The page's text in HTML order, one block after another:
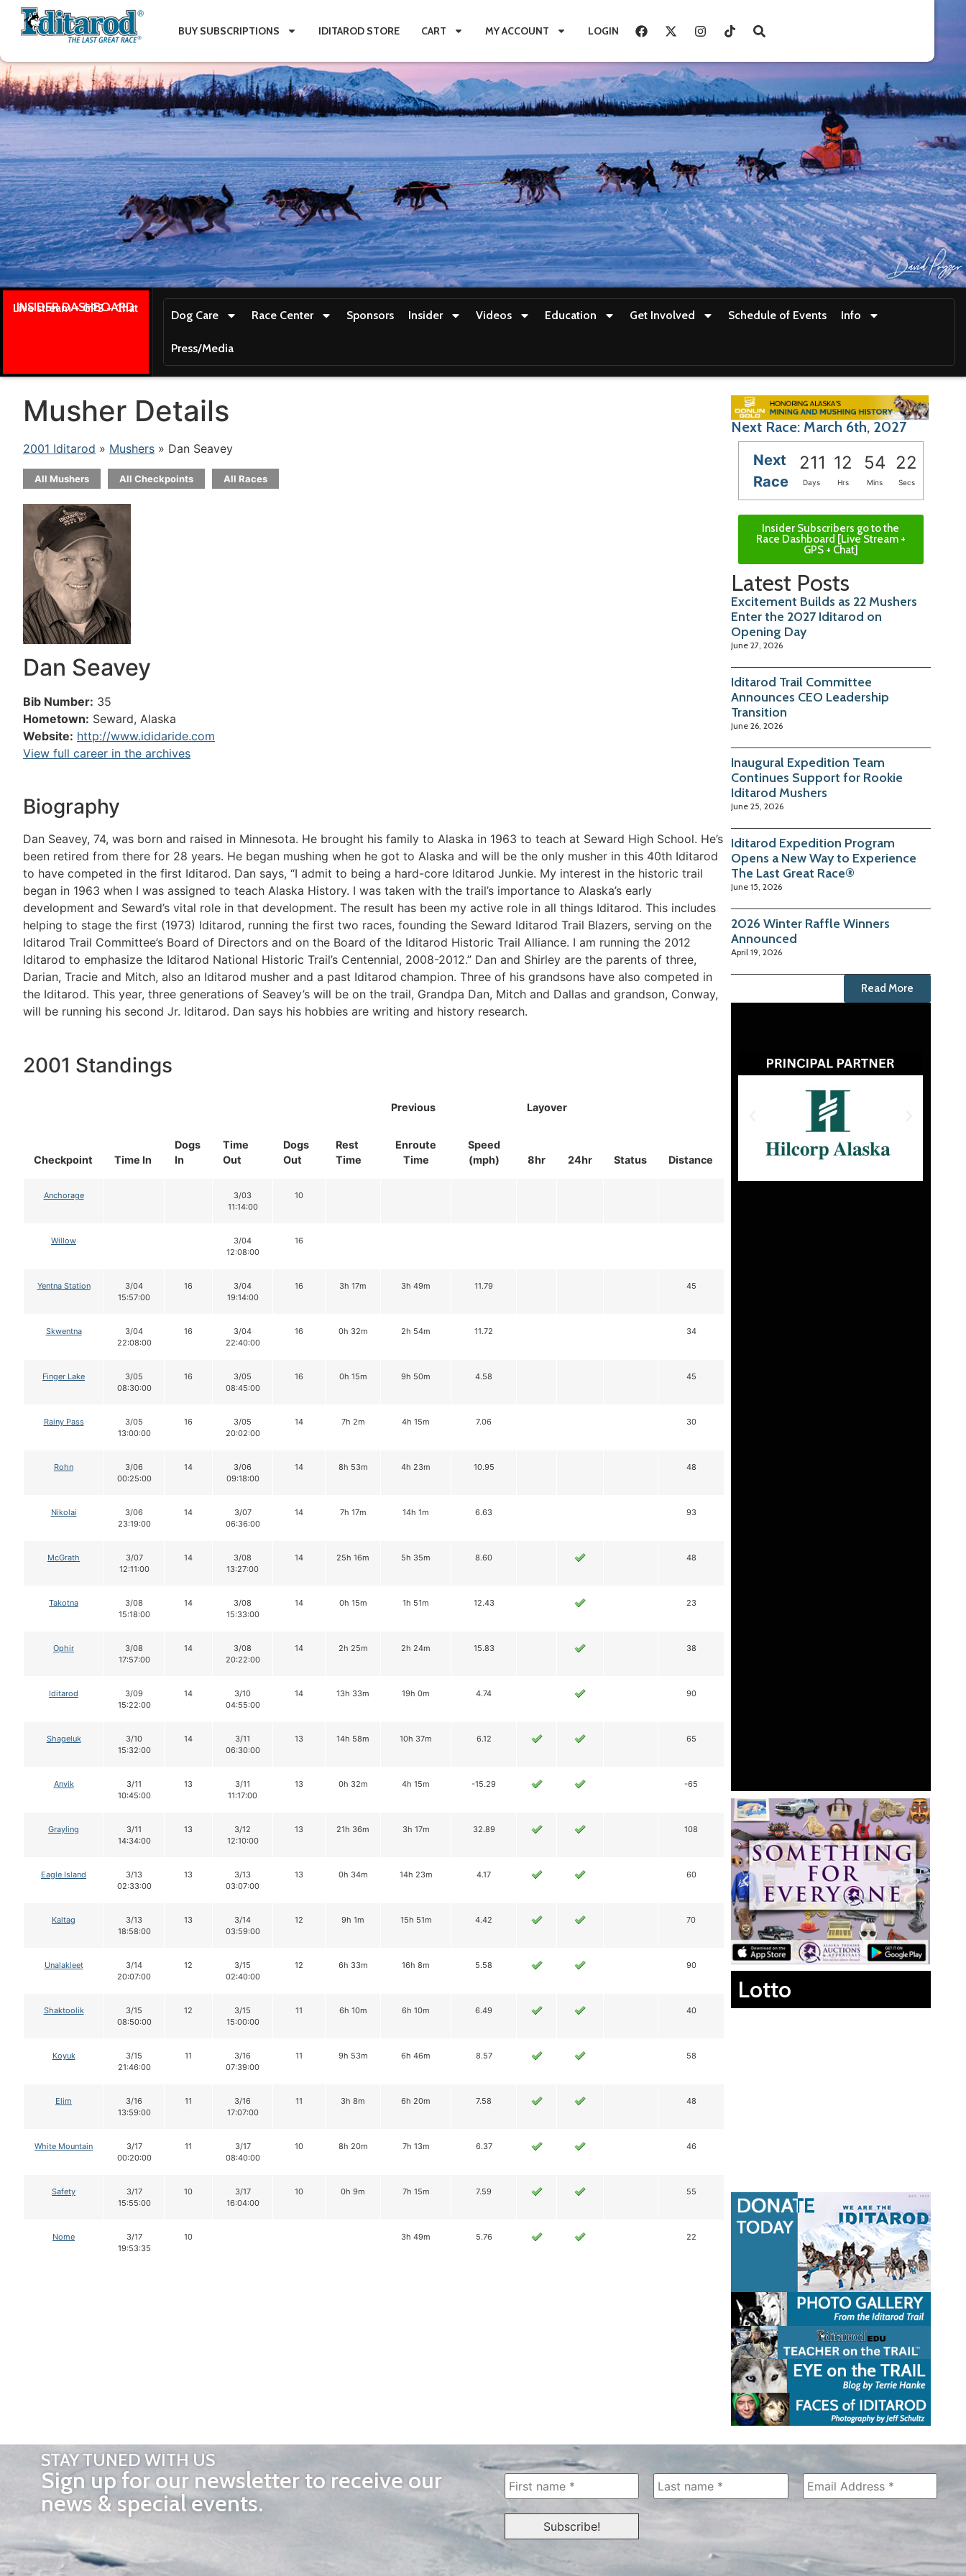
BUY SUBSCRIPTIONS IDITAROD STORE CART MY ACCOUNT LOGIN
INSIDER DASHBOARD
Live stream + GPS + Chat
Dog Care Race Center Sponsors Insider Videos Education Get Involved Schedule of Events Info
Press/Media
Musher Details
2001 Iditarod » Mushers » Dan Seavey
All Mushers All Checkpoints All Races
Dan Seavey
Bib Number: 35
Hometown: Seward, Alaska
Website: http://www.ididaride.com
View full career in the archives
Biography
Dan Seavey, 74, was born and raised in Minnesota. He brought his family to Alaska in 1963 to teach at Seward High School. He’s
been retired from there for 28 years. He began mushing when he got to Alaska and will be the only musher in this 40th Iditarod
to have competed in the first Iditarod. Dan says, “I admit to being a hard-core Iditarod Junkie. My interest in the historic trail
began in 1963 when I was assigned to teach Alaska History. I was taken with the trail’s importance to Alaska’s early
development and Seward’s vital role in that development. The result has been my active role in all things Iditarod. This includes
helping to stage the first (1973) Iditarod, running the first two races, founding the Seward Iditarod Trail Blazers, serving on the
Iditarod Trail Committee’s Board of Directors and on the Board of the Iditarod Historic Trail Alliance. I am running the 2012
Iditarod to emphasize the Iditarod National Historic Trail’s Centennial, 2008-2012.” Dan and Shirley are the parents of three,
Darian, Tracie and Mitch, also an Iditarod musher and a past Iditarod champion. Three of his grandsons have also competed in
the Iditarod. This year, three generations of Seavey’s will be on the trail, Grandpa Dan, Mitch and Dallas and grandson, Conway,
will be running his second Jr. Iditarod. Dan says his hobbies are writing and history research.
2001 Standings
Checkpoint Time In
Dogs
In
Time
Out
Dogs
Out
Rest
Time
Previous Layover
Status Distance
Enroute
Time
Speed
(mph)
8hr 24hr
Anchorage
3/03
11:14:00
10
Willow
3/04
12:08:00
16
Yentna Station
3/04
15:57:00
16
3/04
19:14:00
16 3h 17m 3h 49m 11.79 45
Skwentna
3/04
22:08:00
16
3/04
22:40:00
16 0h 32m 2h 54m 11.72 34
Finger Lake
3/05
08:30:00
16
3/05
08:45:00
16 0h 15m 9h 50m 4.58 45
Rainy Pass
3/05
13:00:00
16
3/05
20:02:00
14 7h 2m 4h 15m 7.06 30
Rohn
3/06
00:25:00
14
3/06
09:18:00
14 8h 53m 4h 23m 10.95 48
Nikolai
3/06
23:19:00
14
3/07
06:36:00
14 7h 17m 14h 1m 6.63 93
McGrath
3/07
12:11:00
14
3/08
13:27:00
14 25h 16m 5h 35m 8.60 48
Takotna
3/08
15:18:00
14
3/08
15:33:00
14 0h 15m 1h 51m 12.43 23
Ophir
3/08
17:57:00
14
3/08
20:22:00
14 2h 25m 2h 24m 15.83 38
Iditarod
3/09
15:22:00
14
3/10
04:55:00
14 13h 33m 19h 0m 4.74 90
Shageluk
3/10
15:32:00
14
3/11
06:30:00
13 14h 58m 10h 37m 6.12 65
Anvik
3/11
10:45:00
13
3/11
11:17:00
13 0h 32m 4h 15m -15.29 -65
Grayling
3/11
14:34:00
13
3/12
12:10:00
13 21h 36m 3h 17m 32.89 108
Eagle Island
3/13
02:33:00
13
3/13
03:07:00
13 0h 34m 14h 23m 4.17 60
Kaltag
3/13
18:58:00
13
3/14
03:59:00
12 9h 1m 15h 51m 4.42 70
Unalakleet
3/14
20:07:00
12
3/15
02:40:00
12 6h 33m 16h 8m 5.58 90
Shaktoolik
3/15
08:50:00
12
3/15
15:00:00
11 6h 10m 6h 10m 6.49 40
Koyuk
3/15
21:46:00
11
3/16
07:39:00
11 9h 53m 6h 46m 8.57 58
Elim
3/16
13:59:00
11
3/16
17:07:00
11 3h 8m 6h 20m 7.58 48
White Mountain
3/17
00:20:00
11
3/17
08:40:00
10 8h 20m 7h 13m 6.37 46
Safety
3/17
15:55:00
10
3/17
16:04:00
10 0h 9m 7h 15m 7.59 55
Nome
3/17
19:53:35
10 3h 49m 5.76 22
Next Race: March 6th, 2027
Next
Race
211 12 54 20
Days Hrs Mins Secs
Insider Subscribers go to the
Race Dashboard [Live Stream +
GPS + Chat]
Latest Posts
Excitement Builds as 22 Mushers
Enter the 2027 Iditarod on
Opening Day
June 27, 2026
Iditarod Trail Committee
Announces CEO Leadership
Transition
June 26, 2026
Inaugural Expedition Team
Continues Support for Rookie
Iditarod Mushers
June 25, 2026
Iditarod Expedition Program
Opens a New Way to Experience
The Last Great Race®
June 15, 2026
2026 Winter Raffle Winners
Announced
April 19, 2026
Read More
Lotto
STAY TUNED WITH US
Sign up for our newsletter to receive our
news & special events.